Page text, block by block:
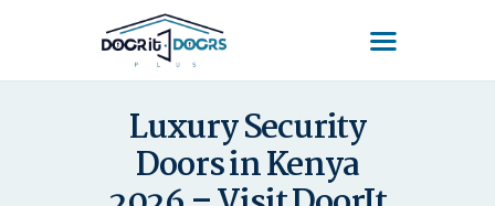
Luxury Security
Doors in Kenya
DOOR'IT DOORS PLUS
HOME
ABOUT US – LEARN